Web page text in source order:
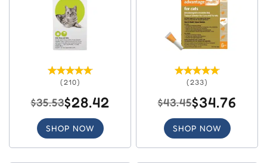
(210)
$35.53$28.42
SHOP NOW
(233)
$43.45$34.76
SHOP NOW